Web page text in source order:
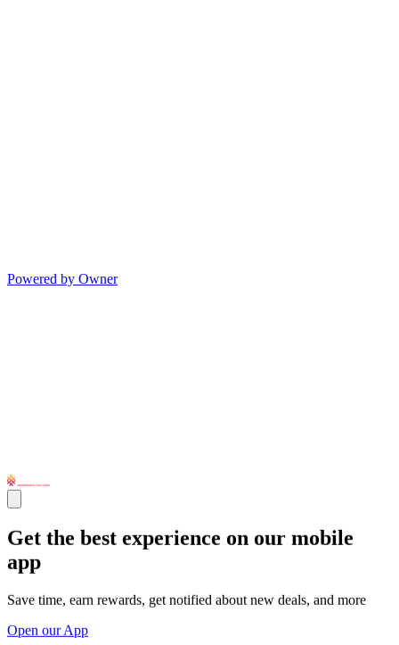
Powered by Owner
Get the best experience on our mobile
app
Save time, earn rewards, get notified about new deals, and more
Open our App